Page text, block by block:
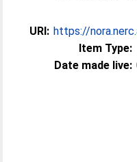
URI: https://
Item Type:
Date made live: